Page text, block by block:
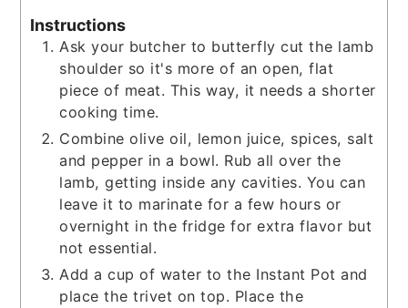
Instructions
Ask your butcher to butterfly cut the lamb
shoulder so it's more of an open, flat
piece of meat. This way, it needs a shorter
cooking time.
Combine olive oil, lemon juice, spices, salt
and pepper in a bowl. Rub all over the
lamb, getting inside any cavities. You can
leave it to marinate for a few hours or
overnight in the fridge for extra flavor but
not essential.
Add a cup of water to the Instant Pot and
place the trivet on top. Place the